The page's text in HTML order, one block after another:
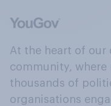
At the heart of our
community, where
thousands of
organisations